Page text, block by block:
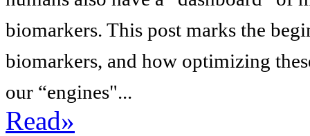
biomarkers. This post marks the
biomarkers, and how optimizing
our “engines"...
Read»